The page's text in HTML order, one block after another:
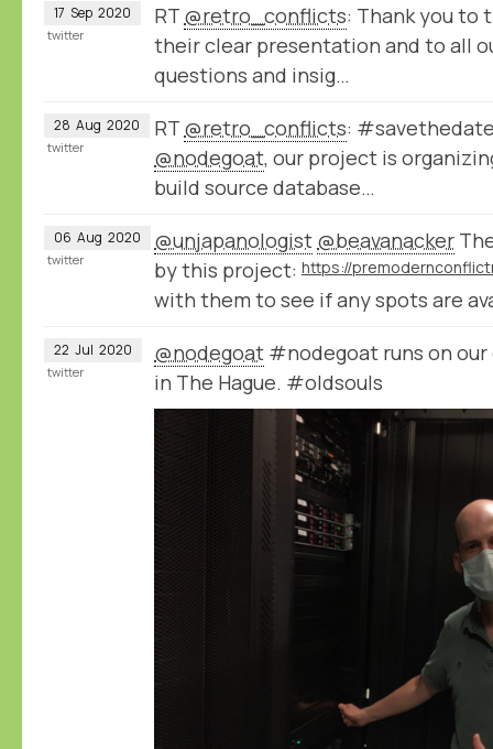
17 Sep 2020 RT @retro_conflicts: Thank you to
their clear presentation and to all
questions and insig…
twitter
28 Aug 2020 RT @retro_conflicts: #savethedate
@nodegoat, our project is
build source database…
twitter
06 Aug 2020 @unjapanologist @beavanacker
by this project:
with them to see if any spots are
twitter
22 Jul 2020 @nodegoat #nodegoat runs on
in The Hague. #oldsouls
twitter